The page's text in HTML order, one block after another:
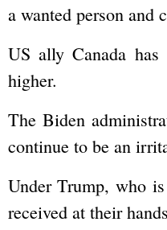
a wanted person and
US ally Canada
higher.
The Biden
continue to be an
Under Trump, who
received at their